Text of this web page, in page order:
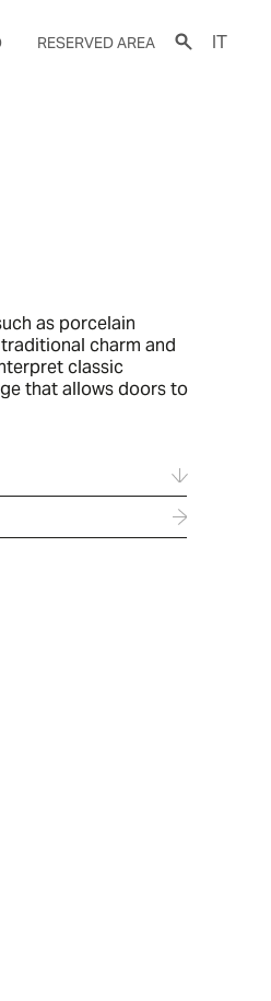
IT
RESERVED AREA
as porcelain
charm and
classic
that allows doors to